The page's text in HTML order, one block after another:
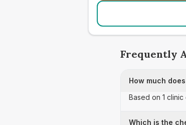
Frequently
How much
Based on 1
Which is the